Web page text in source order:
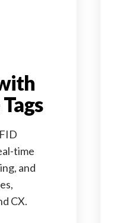
time
and
CX.